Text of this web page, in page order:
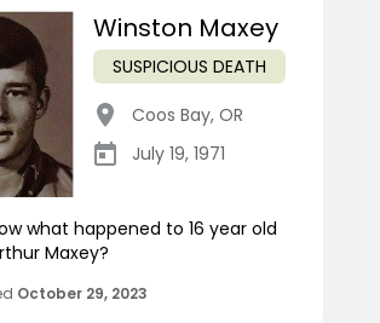
Winston Maxey
SUSPICIOUS DEATH
Coos Bay, OR
July 19, 1971
what happened to 16 year old
Maxey?
October 29, 2023